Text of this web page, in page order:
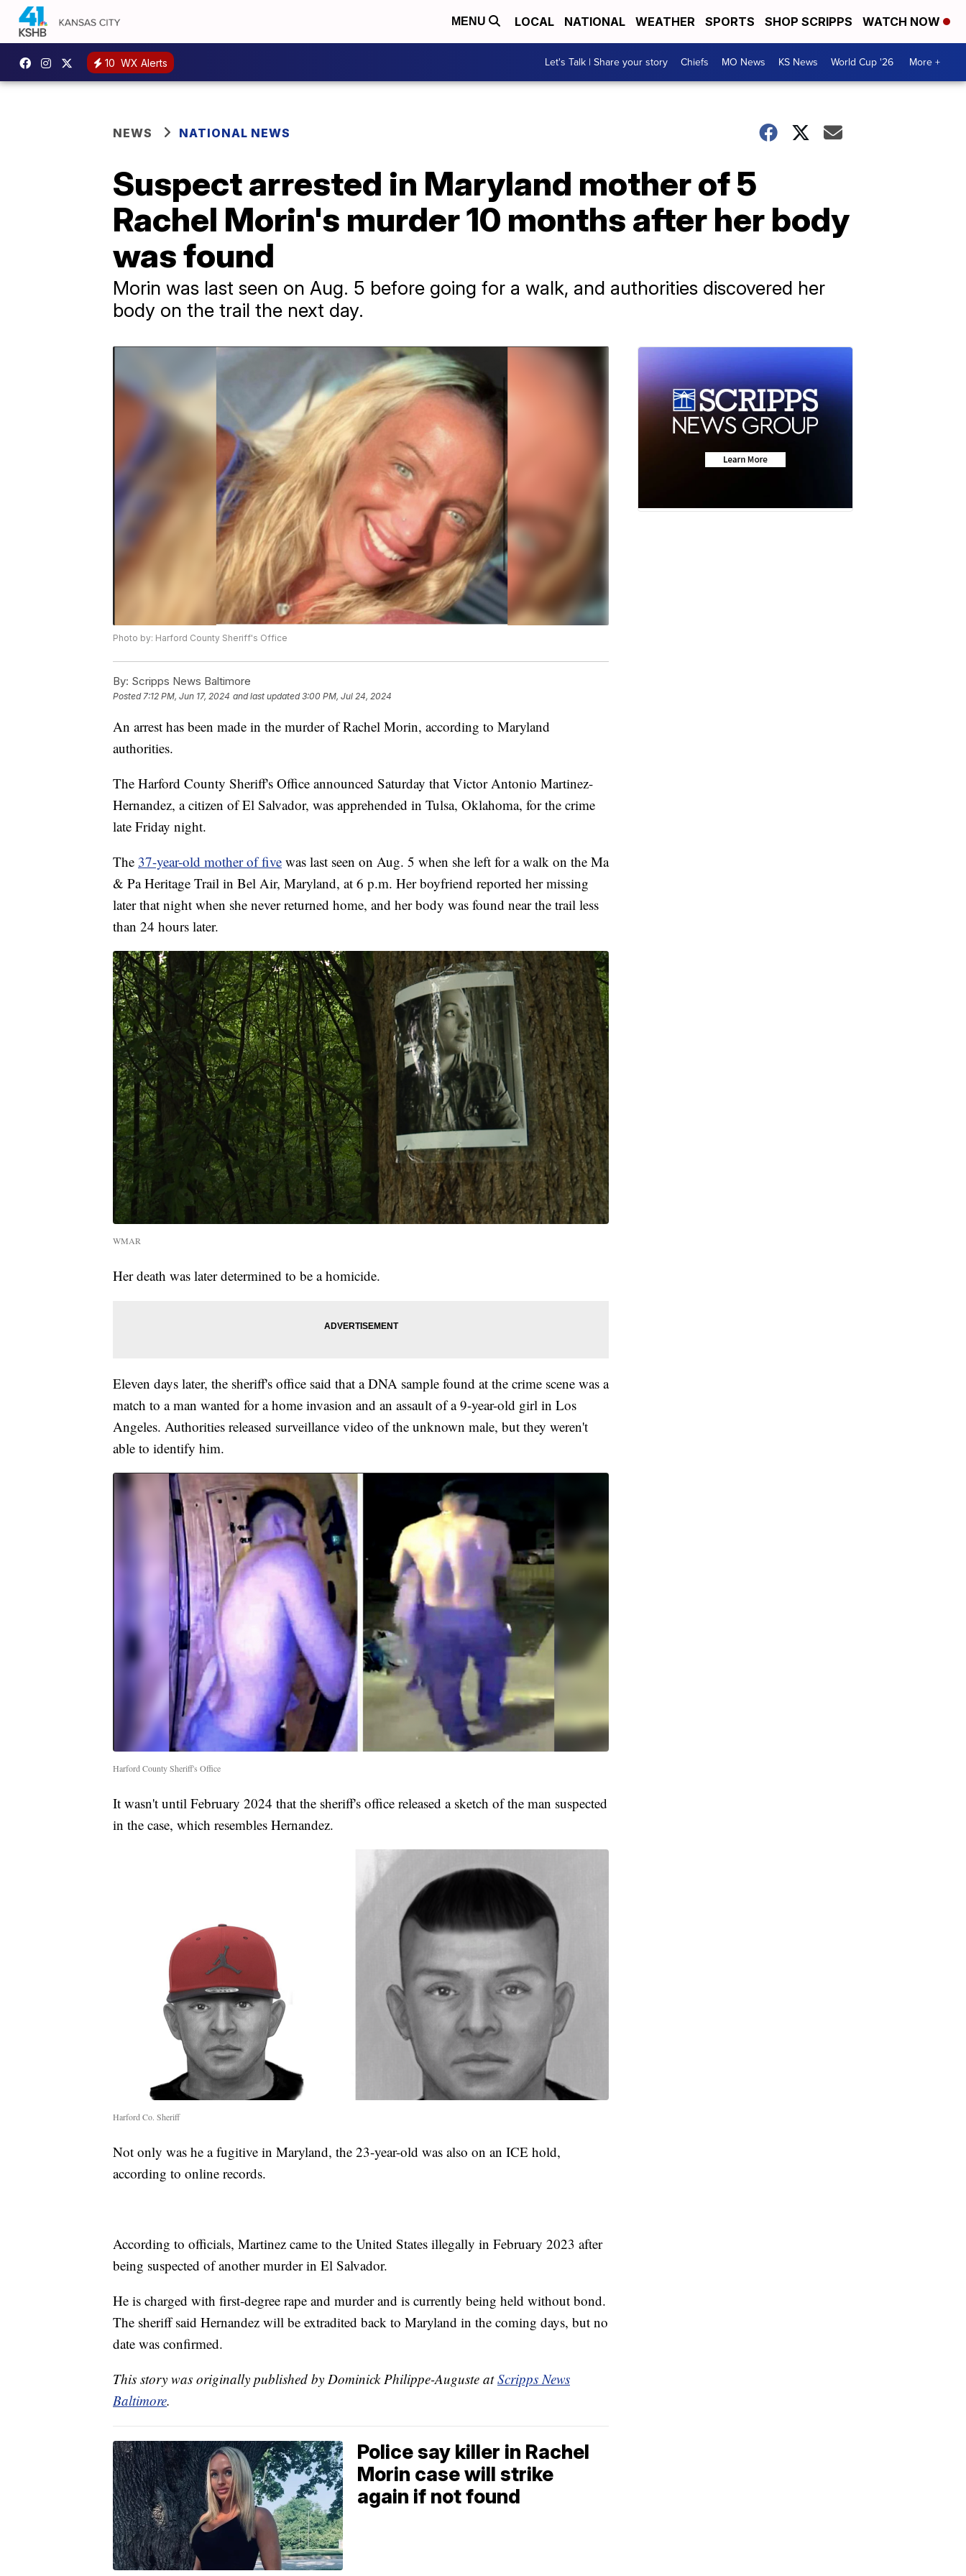
MENU LOCAL NATIONAL WEATHER SPORTS SHOP SCRIPPS WATCH NOW
10 WX Alerts Let's Talk | Share your story Chiefs MO News KS News World Cup '26 More +
NEWS NATIONAL NEWS
Suspect arrested in Maryland mother of 5
Rachel Morin's murder 10 months after her body
was found
Morin was last seen on Aug. 5 before going for a walk, and authorities discovered her
body on the trail the next day.
Photo by: Harford County Sheriff's Office
By: Scripps News Baltimore
Posted7:12 PM, Jun 17, 2024 and last updated 3:00 PM, Jul 24, 2024
An arrest has been made in the murder of Rachel Morin, according to Maryland
authorities.
The Harford County Sheriff's Office announced Saturday that Victor Antonio Martinez-
Hernandez, a citizen of El Salvador, was apprehended in Tulsa, Oklahoma, for the crime
late Friday night.
The 37-year-old mother of five was last seen on Aug. 5 when she left for a walk on the Ma
& Pa Heritage Trail in Bel Air, Maryland, at 6 p.m. Her boyfriend reported her missing
later that night when she never returned home, and her body was found near the trail less
than 24 hours later.
WMAR
Her death was later determined to be a homicide.
Eleven days later, the sheriff's office said that a DNA sample found at the crime scene was a
match to a man wanted for a home invasion and an assault of a 9-year-old girl in Los
Angeles. Authorities released surveillance video of the unknown male, but they weren't
able to identify him.
Harford County Sheriff's Office
It wasn't until February 2024 that the sheriff's office released a sketch of the man suspected
in the case, which resembles Hernandez.
Harford Co. Sheriff
Not only was he a fugitive in Maryland, the 23-year-old was also on an ICE hold,
according to online records.
According to officials, Martinez came to the United States illegally in February 2023 after
being suspected of another murder in El Salvador.
He is charged with first-degree rape and murder and is currently being held without bond.
The sheriff said Hernandez will be extradited back to Maryland in the coming days, but no
date was confirmed.
This story was originally published by Dominick Philippe-Auguste atScripps News
Baltimore.
Police say killer in Rachel
Morin case will strike
again if not found